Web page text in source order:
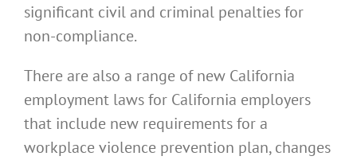
significant civil and criminal penalties for
non-compliance.
There are also a range of new California
employment laws for California employers
that include new requirements for a
workplace violence prevention plan, changes